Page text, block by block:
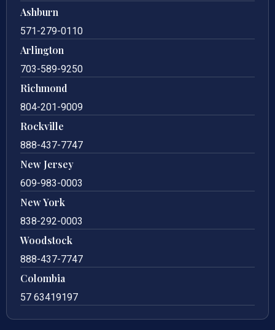
Ashburn
571-279-0110
Arlington
703-589-9250
Richmond
804-201-9009
Rockville
888-437-7747
New Jersey
609-983-0003
New York
838-292-0003
Woodstock
888-437-7747
Colombia
57 63419197